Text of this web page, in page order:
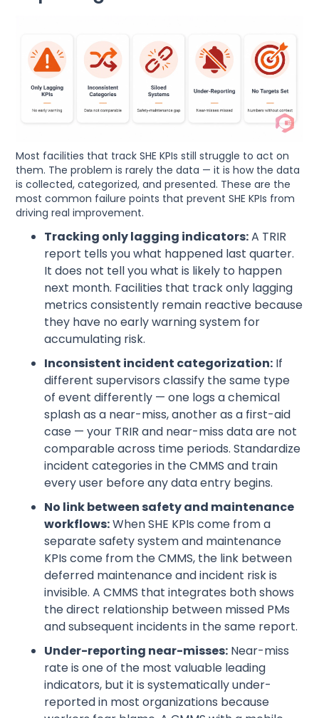
Most facilities that track SHE KPIs still struggle to act on
them. The problem is rarely the data — it is how the data
is collected, categorized, and presented. These are the
most common failure points that prevent SHE KPIs from
driving real improvement.
Tracking only lagging indicators:A TRIR
report tells you what happened last quarter.
It does not tell you what is likely to happen
next month. Facilities that track only lagging
metrics consistently remain reactive because
they have no early warning system for
accumulating risk.
Inconsistent incident categorization: If
different supervisors classify the same type
of event differently — one logs a chemical
splash as a near-miss, another as a first-aid
case — your TRIR and near-miss data are not
comparable across time periods. Standardize
incident categories in the CMMS and train
every user before any data entry begins.
No link between safety and maintenance
workflows:When SHE KPIs come from a
separate safety system and maintenance
KPIs come from the CMMS, the link between
deferred maintenance and incident risk is
invisible. A CMMS that integrates both shows
the direct relationship between missed PMs
and subsequent incidents in the same report.
Under-reporting near-misses: Near-miss
rate is one of the most valuable leading
indicators, but it is systematically under-
reported in most organizations because